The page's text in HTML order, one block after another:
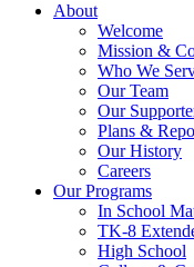
About
Welcome
Mission &
Who We
Our Team
Our
Plans &
Our History
Careers
Our Programs
In School
TK-8
High School